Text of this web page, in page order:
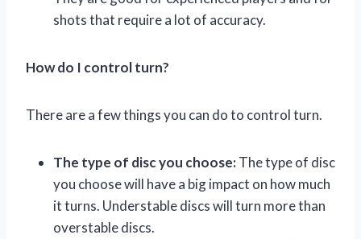
shots that require a lot of accuracy.
How do I control turn?
There are a few things you can do to control turn.
The type of disc you choose:The type of disc
you choose will have a big impact on how much
it turns. Understable discs will turn more than
overstable discs.